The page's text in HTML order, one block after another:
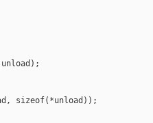
unload);
sizeof(*unload));